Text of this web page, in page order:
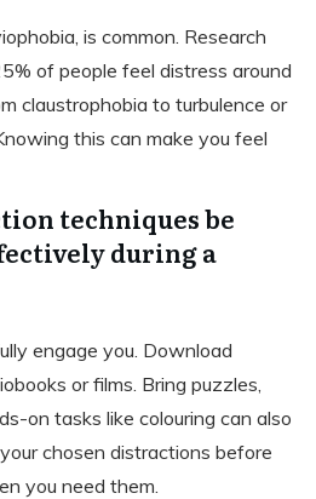
is common. Research
of people feel distress around
claustrophobia to turbulence or
this can make you feel
techniques be
during a
engage you. Download
or films. Bring puzzles,
on tasks like colouring can also
chosen distractions before
you need them.